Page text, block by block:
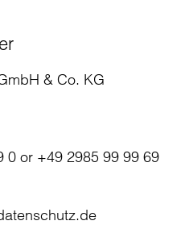
& Co. KG
0 or +49 2985 99 99 69